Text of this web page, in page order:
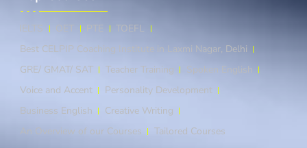
IELTS OET PTE
TOEFL
Best CELPIP Coaching Institute in Laxmi Nagar, Delhi
GRE/ GMAT/ SAT
Teacher Training
Spoken English
Voice and Accent
Personality Development
Business English
Creative Writing
An Overview of our Courses
Tailored Courses